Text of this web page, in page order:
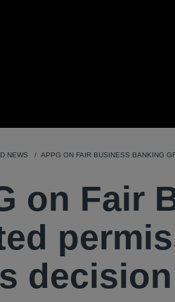
NEWS APPG ON FAIR BUSINESS BANKING
on Fair